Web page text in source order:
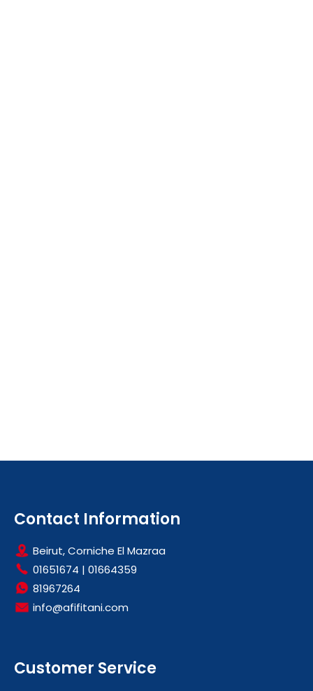
Contact Information
Beirut, Corniche El Mazraa
01651674 | 01664359
81967264
info@afifitani.com
Customer Service